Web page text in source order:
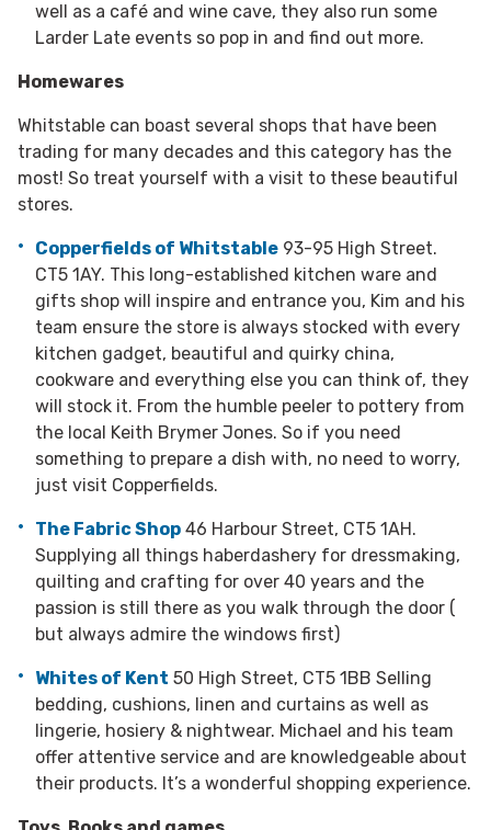
well as a café and wine cave, they also run some
Larder Late events so pop in and find out more.
Homewares
Whitstable can boast several shops that have been
trading for many decades and this category has the
most! So treat yourself with a visit to these beautiful
stores.
Copperfields of Whitstable 93-95 High Street.
CT5 1AY. This long-established kitchen ware and
gifts shop will inspire and entrance you, Kim and his
team ensure the store is always stocked with every
kitchen gadget, beautiful and quirky china,
cookware and everything else you can think of, they
will stock it. From the humble peeler to pottery from
the local Keith Brymer Jones. So if you need
something to prepare a dish with, no need to worry,
just visit Copperfields.
The Fabric Shop 46 Harbour Street, CT5 1AH.
Supplying all things haberdashery for dressmaking,
quilting and crafting for over 40 years and the
passion is still there as you walk through the door (
but always admire the windows first)
Whites of Kent 50 High Street, CT5 1BB Selling
bedding, cushions, linen and curtains as well as
lingerie, hosiery & nightwear. Michael and his team
offer attentive service and are knowledgeable about
their products. It’s a wonderful shopping experience.